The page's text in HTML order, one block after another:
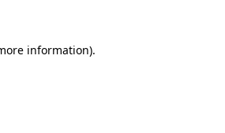
information).